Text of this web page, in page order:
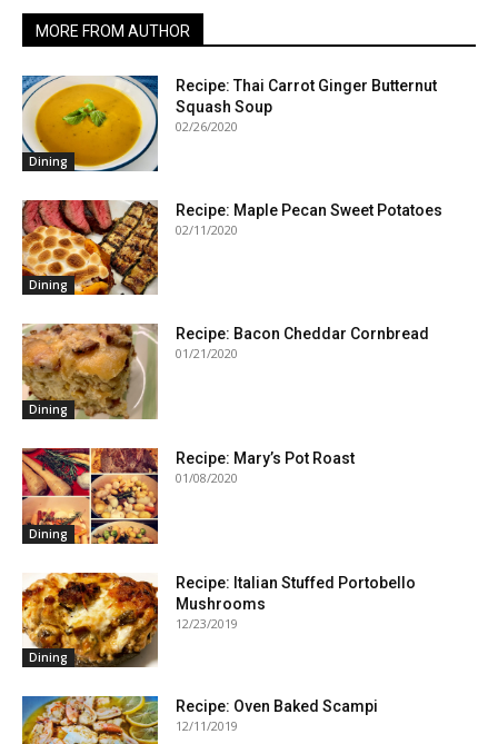
MORE FROM AUTHOR
Dining
Recipe: Thai Carrot Ginger Butternut
Squash Soup
02/26/2020
Dining
Recipe: Maple Pecan Sweet Potatoes
02/11/2020
Dining
Recipe: Bacon Cheddar Cornbread
01/21/2020
Dining
Recipe: Mary’s Pot Roast
01/08/2020
Dining
Recipe: Italian Stuffed Portobello
Mushrooms
12/23/2019
Recipe: Oven Baked Scampi
12/11/2019